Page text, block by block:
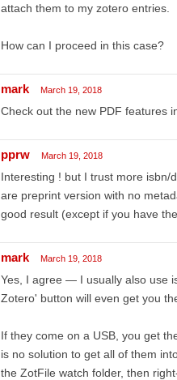
attach them to my zotero entries.
How can I proceed in this case?
mark March 19, 2018
Check out the new PDF features
pprw March 19, 2018
Interesting ! but I trust more isbn/
are preprint version with no
good result (except if you have
mark March 19, 2018
Yes, I agree — I usually also use
Zotero' button will even get you
If they come on a USB, you get
is no solution to get all of them
the ZotFile watch folder, then